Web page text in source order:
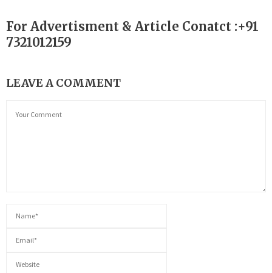
For Advertisment & Article Conatct :+91
7321012159
LEAVE A COMMENT